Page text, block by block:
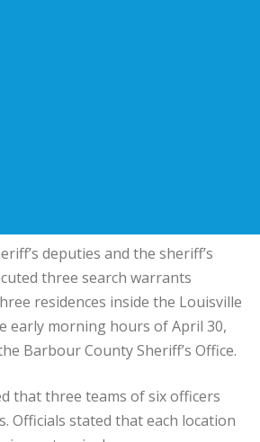
deputies and the sheriff’s
three search warrants
residences inside the Louisville
early morning hours of April 30,
Barbour County Sheriff’s Office.
that three teams of six officers
Officials stated that each location